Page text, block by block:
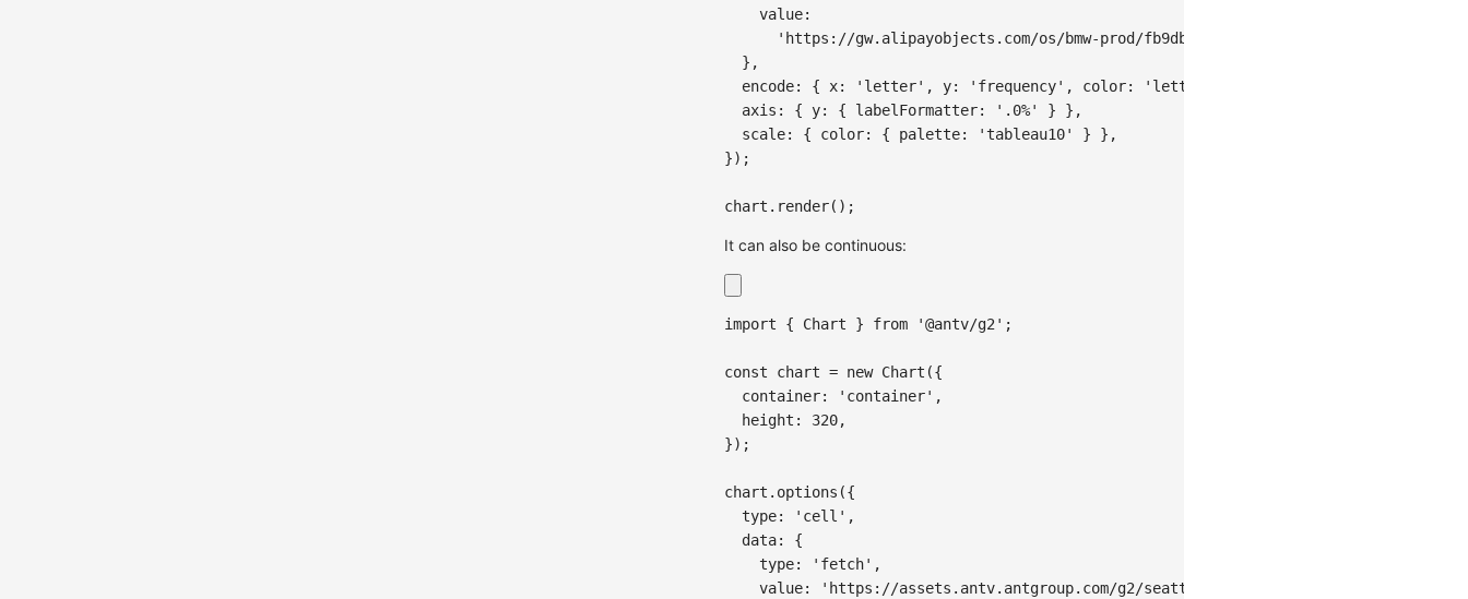
value:
'https://gw.alipayobjects.com/os/bmw-prod/fb9db6b7-23a5-4c23-bbef-
} ,
encode: { x: 'letter' , y: 'frequency' , color: 'letter'
axis : { y: { labelFormatter: '.0%' } } ,
scale: { color: { palette: 'tableau10' } } ,
}) ;
chart . render( ) ;
It can also be continuous:
import { Chart } from '@antv/g2' ;
const chart = new Chart ({
container: 'container' ,
height : 320,
}) ;
chart . options ({
type: 'cell' ,
data:
{
type: 'fetch' ,
value: 'https://assets.antv.antgroup.com/g2/seattle-weather.json'